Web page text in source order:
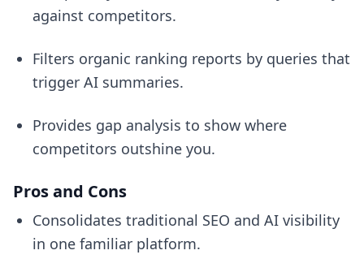
against competitors.
Filters organic ranking reports by queries that
trigger AI summaries.
Provides gap analysis to show where
competitors outshine you.
Pros and Cons
Consolidates traditional SEO and AI visibility
in one familiar platform.